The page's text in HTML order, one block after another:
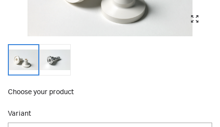
Choose your product
Variant